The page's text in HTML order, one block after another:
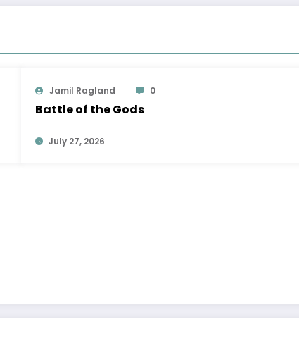
Jamil Ragland 0
Battle of the Gods
July 27, 2026